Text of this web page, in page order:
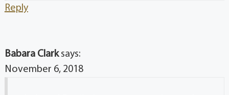
Reply
Babara Clark says:
November 6, 2018